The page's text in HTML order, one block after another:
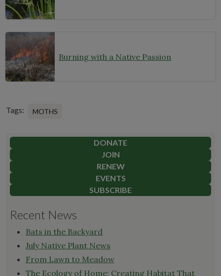
Burning with a Native Passion
Tags: MOTHS
DONATE
JOIN
RENEW
EVENTS
SUBSCRIBE
Recent News
Bats in the Backyard
July Native Plant News
From Lawn to Meadow
The Ecology of Home: Creating Habitat That